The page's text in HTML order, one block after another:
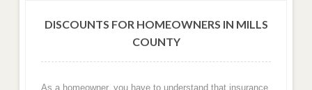
DISCOUNTS FOR HOMEOWNERS IN MILLS
COUNTY
As a homeowner, you have to understand that insurance